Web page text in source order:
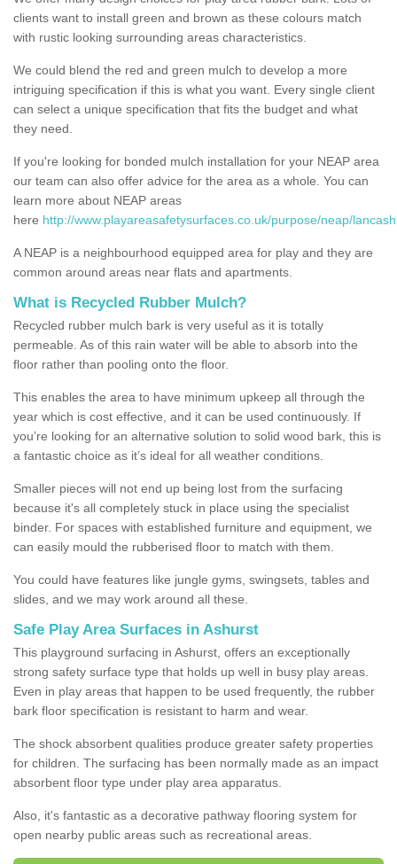
clients want to install green and brown as these colours match
with rustic looking surrounding areas characteristics.
We could blend the red and green mulch to develop a more
intriguing specification if this is what you want. Every single client
can select a unique specification that fits the budget and what
they need.
If you're looking for bonded mulch installation for your NEAP area
our team can also offer advice for the area as a whole. You can
learn more about NEAP areas
here http://www.playareasafetysurfaces.co.uk/purpose/neap/
A NEAP is a neighbourhood equipped area for play and they are
common around areas near flats and apartments.
What is Recycled Rubber Mulch?
Recycled rubber mulch bark is very useful as it is totally
permeable. As of this rain water will be able to absorb into the
floor rather than pooling onto the floor.
This enables the area to have minimum upkeep all through the
year which is cost effective, and it can be used continuously. If
you’re looking for an alternative solution to solid wood bark, this is
a fantastic choice as it’s ideal for all weather conditions.
Smaller pieces will not end up being lost from the surfacing
because it's all completely stuck in place using the specialist
binder. For spaces with established furniture and equipment, we
can easily mould the rubberised floor to match with them.
You could have features like jungle gyms, swingsets, tables and
slides, and we may work around all these.
Safe Play Area Surfaces in Ashurst
This playground surfacing in Ashurst, offers an exceptionally
strong safety surface type that holds up well in busy play areas.
Even in play areas that happen to be used frequently, the rubber
bark floor specification is resistant to harm and wear.
The shock absorbent qualities produce greater safety properties
for children. The surfacing has been normally made as an impact
absorbent floor type under play area apparatus.
Also, it's fantastic as a decorative pathway flooring system for
open nearby public areas such as recreational areas.